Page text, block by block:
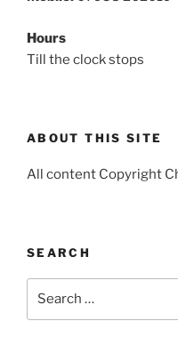
Hours
Till the clock stops
ABOUT THIS SITE
All content Copyright
SEARCH